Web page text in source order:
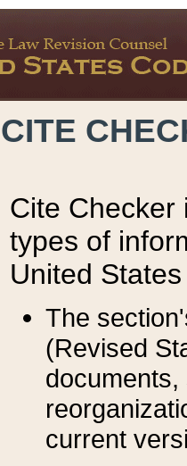
CITE
Cite Checker
types of
United
The
(Revised
current